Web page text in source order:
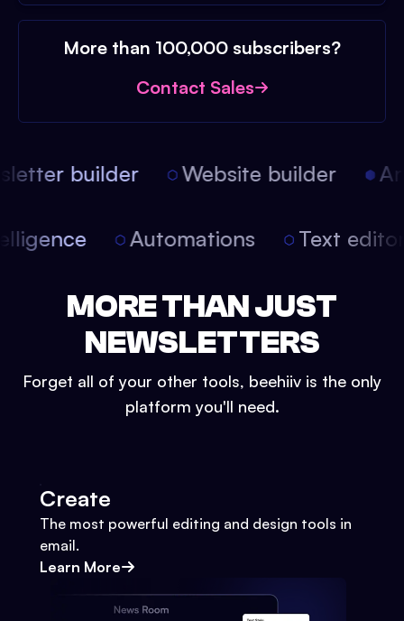
More than 100,000 subscribers?
Contact Sales
builder Website builder
Automations Text
MORE THAN JUST
NEWSLETTERS
Forget all of your other tools, beehiiv is the only
platform you'll need.
Create
The most powerful editing and design tools in
email.
Learn More